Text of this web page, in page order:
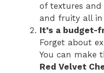
of textures
and fruity all in
It’s a budget-
Forget about
You can make
Red Velvet